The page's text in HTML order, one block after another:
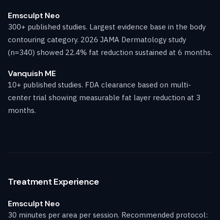
Emsculpt Neo
300+ published studies. Largest evidence base in the body
contouring category. 2026 JAMA Dermatology study
(n=340) showed 22.4% fat reduction sustained at 6 months.
Vanquish ME
10+ published studies. FDA clearance based on multi-
center trial showing measurable fat layer reduction at 3
months.
Treatment Experience
Emsculpt Neo
30 minutes per area per session. Recommended protocol: